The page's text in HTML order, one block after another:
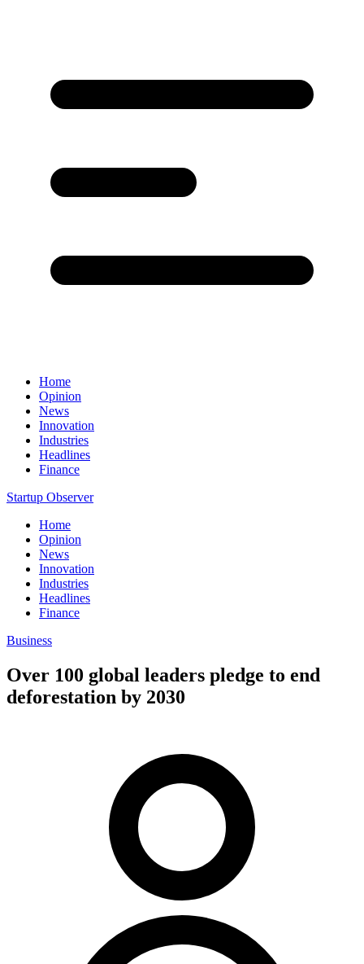
Home
Opinion
News
Innovation
Industries
Headlines
Finance
Startup Observer
Home
Opinion
News
Innovation
Industries
Headlines
Finance
Business
Over 100 global leaders pledge to end
deforestation by 2030